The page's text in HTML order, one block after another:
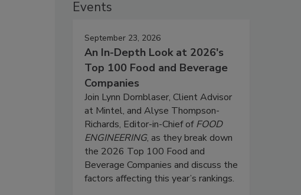
Events
September 23, 2026
An In-Depth Look at 2026's
Top 100 Food and Beverage
Companies
Join Lynn Dornblaser, Client Advisor
at Mintel, and Alyse Thompson-
Richards, Editor-in-Chief ofFOOD
ENGINEERING, as they break down
the 2026 Top 100 Food and
Beverage Companies and discuss the
factors affecting this year’s rankings.